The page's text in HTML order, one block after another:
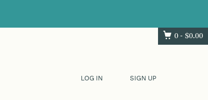
0 - $0.00
LOG IN SIGN UP